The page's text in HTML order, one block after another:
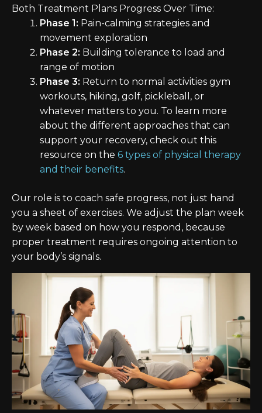
Both Treatment Plans Progress Over Time:
Phase 1: Pain-calming strategies and
movement exploration
Phase 2: Building tolerance to load and
range of motion
Phase 3: Return to normal activities gym
workouts, hiking, golf, pickleball, or
whatever matters to you. To learn more
about the different approaches that can
support your recovery, check out this
resource on the 6 types of physical therapy
and their benefits.
Our role is to coach safe progress, not just hand
you a sheet of exercises. We adjust the plan week
by week based on how you respond, because
proper treatment requires ongoing attention to
your body’s signals.